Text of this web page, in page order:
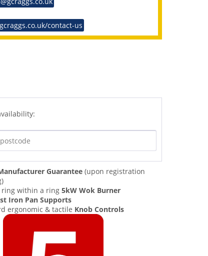
contact-us
Guarantee (upon registration
ring within a ring5kW Wok Burner
Iron Pan Supports
ergonomic & tactile Knob Controls